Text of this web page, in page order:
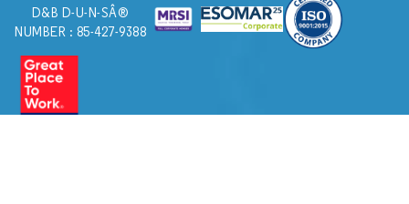
D&B D-U-N-SÂ®
NUMBER : 85-427-9388